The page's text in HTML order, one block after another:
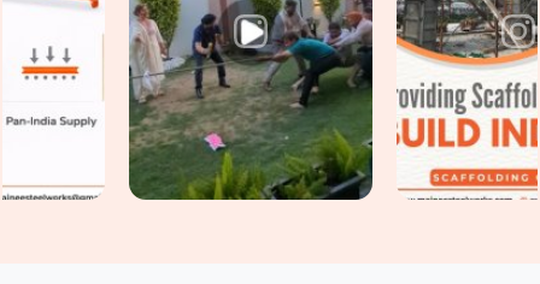
, fixing those problems after the fact costs
significantly more than preventing them at the procurement
stage. If you are seekingShuttering Material on Rent in
Faridabad Sector 37, even though based in Noida, we take
conditions seriously at every stage, from inspection to
dispatch to installation, so the material reaching your site in
Faridabad Sector 37is genuinely ready for the load it is